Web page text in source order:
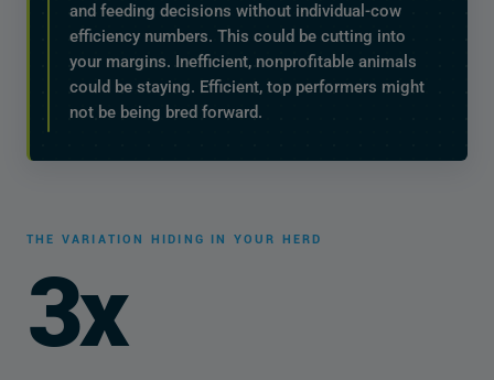
and feeding decisions without individual-cow
efficiency numbers. This could be cutting into
your margins. Inefficient, nonprofitable animals
could be staying. Efficient, top performers might
not be being bred forward.
THE VARIATION HIDING IN YOUR HERD
3x